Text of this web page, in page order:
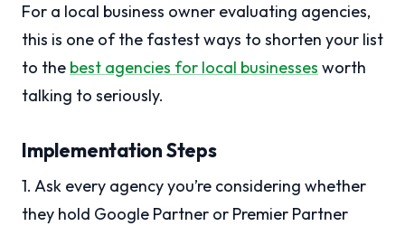
For a local business owner evaluating agencies,
this is one of the fastest ways to shorten your list
to the best agencies for local businesses worth
talking to seriously.
Implementation Steps
1. Ask every agency you’re considering whether
they hold Google Partner or Premier Partner